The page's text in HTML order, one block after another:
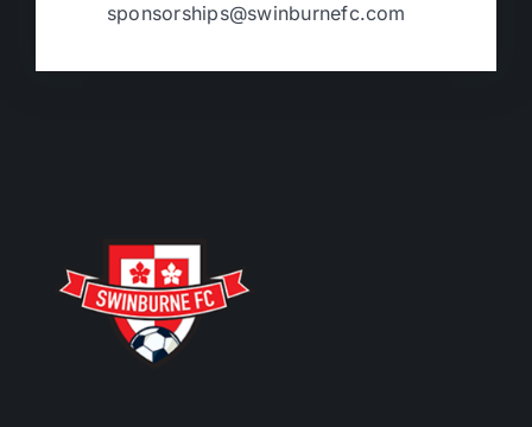
sponsorships@swinburnefc.com